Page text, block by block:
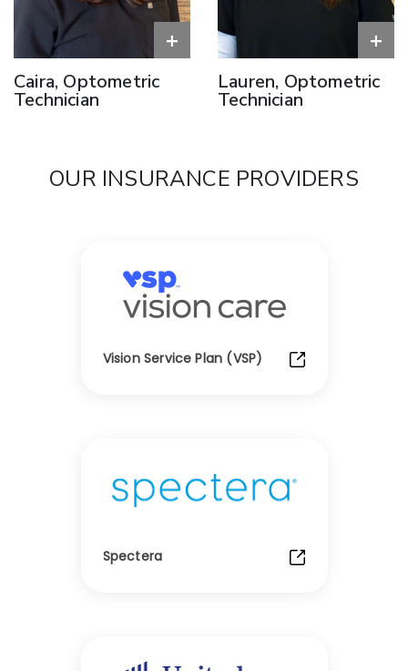
+
Caira, Optometric
Technician
+
Lauren, Optometric
Technician
OUR INSURANCE PROVIDERS
Vision Service Plan (VSP)
Spectera